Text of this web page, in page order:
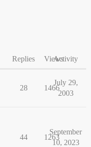
Replies ViewsActivity
28 1466
July 29,
2003
44 1263
September
10, 2023